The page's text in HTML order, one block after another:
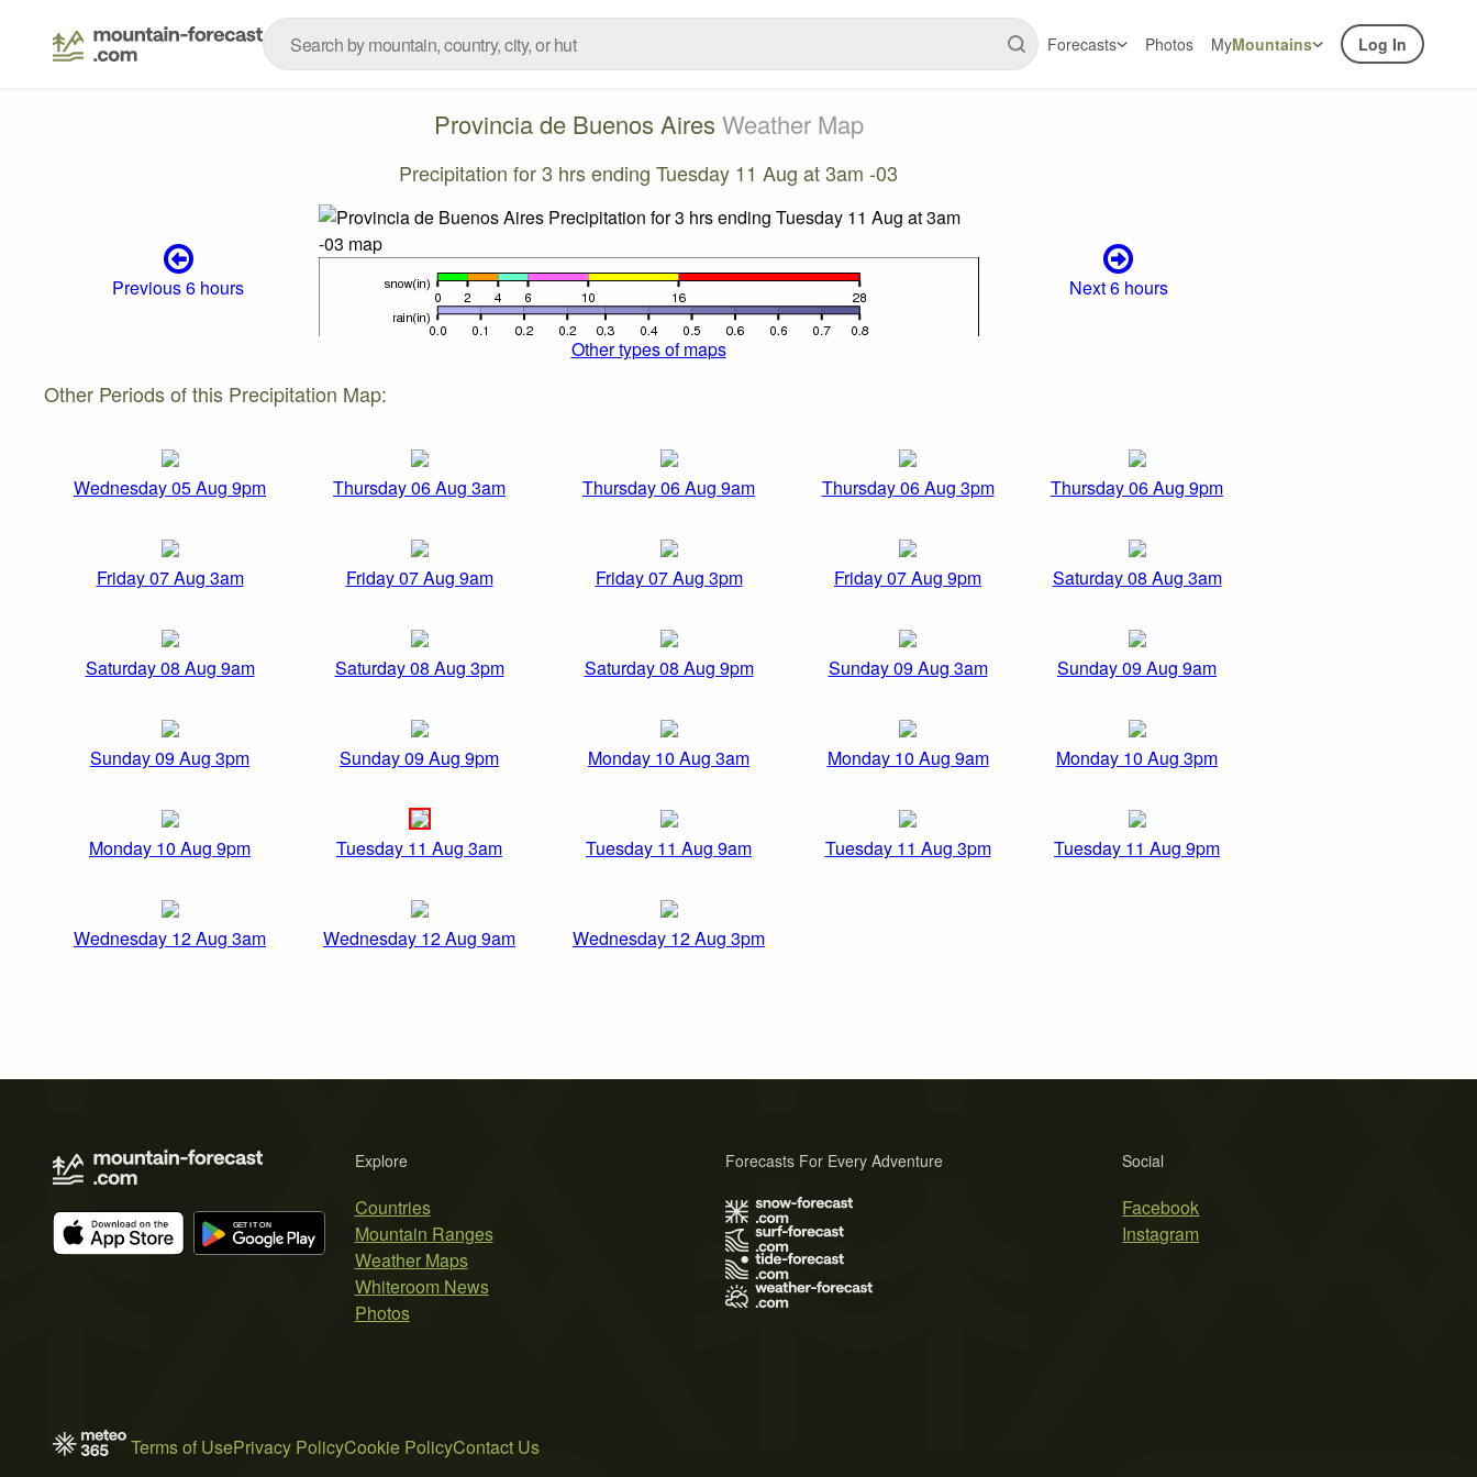
Forecasts Photos MyMountains Log In
Provincia de Buenos Aires Weather Map
Precipitation for 3 hrs ending Tuesday 11 Aug at 3am -03
Previous 6 hours Next 6 hours
Other types of maps
Other Periods of this Precipitation Map:
Wednesday 05 Aug 9pm Thursday 06 Aug 3am Thursday 06 Aug 9am Thursday 06 Aug 3pm Thursday 06 Aug 9pm
Friday 07 Aug 3am Friday 07 Aug 9am Friday 07 Aug 3pm Friday 07 Aug 9pm Saturday 08 Aug 3am
Saturday 08 Aug 9am Saturday 08 Aug 3pm Saturday 08 Aug 9pm Sunday 09 Aug 3am Sunday 09 Aug 9am
Sunday 09 Aug 3pm Sunday 09 Aug 9pm Monday 10 Aug 3am Monday 10 Aug 9am Monday 10 Aug 3pm
Monday 10 Aug 9pm Tuesday 11 Aug 3am Tuesday 11 Aug 9am Tuesday 11 Aug 3pm Tuesday 11 Aug 9pm
Wednesday 12 Aug 3am Wednesday 12 Aug 9am Wednesday 12 Aug 3pm
Explore
Countries
Mountain Ranges
Weather Maps
Whiteroom News
Photos
Social
Facebook
Instagram
Forecasts For Every Adventure
Terms of UsePrivacy PolicyCookie PolicyContact Us